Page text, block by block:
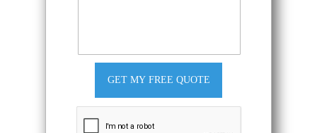
GET MY FREE QUOTE